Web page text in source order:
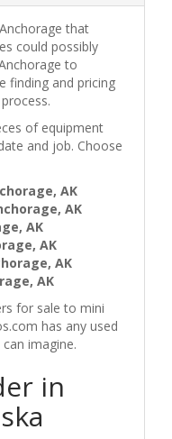
that
could possibly
to
finding and pricing
of equipment
and job. Choose
AK
AK
AK
AK
AK
AK
for sale to mini
has any used
imagine.
in